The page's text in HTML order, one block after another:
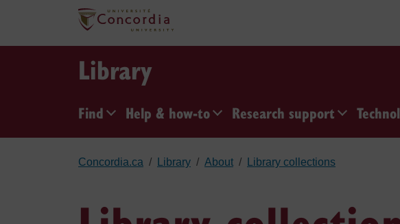
Skip to main content
Library
Find Help & how-to Research support
Concordia.ca Library About Library collections